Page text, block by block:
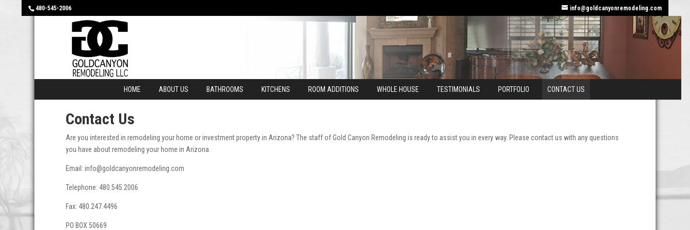
480-545-2006 info@goldcanyonremodeling.com
HOME ABOUT US BATHROOMS KITCHENS ROOM ADDITIONS WHOLE HOUSE TESTIMONIALS PORTFOLIO CONTACT US
Contact Us
Are you interested in remodeling your home or investment property in Arizona? The staff of Gold Canyon Remodeling is ready to assist you in every way. Please contact us with any questions
you have about remodeling your home in Arizona.
Email: info@goldcanyonremodeling.com
Telephone: 480.545.2006
Fax: 480.247.4496
PO BOX 50669